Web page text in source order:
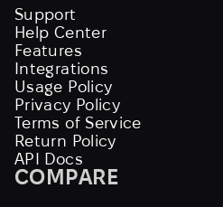
Support
Help Center
Features
Integrations
Usage Policy
Privacy Policy
Terms of Service
Return Policy
API Docs
COMPARE